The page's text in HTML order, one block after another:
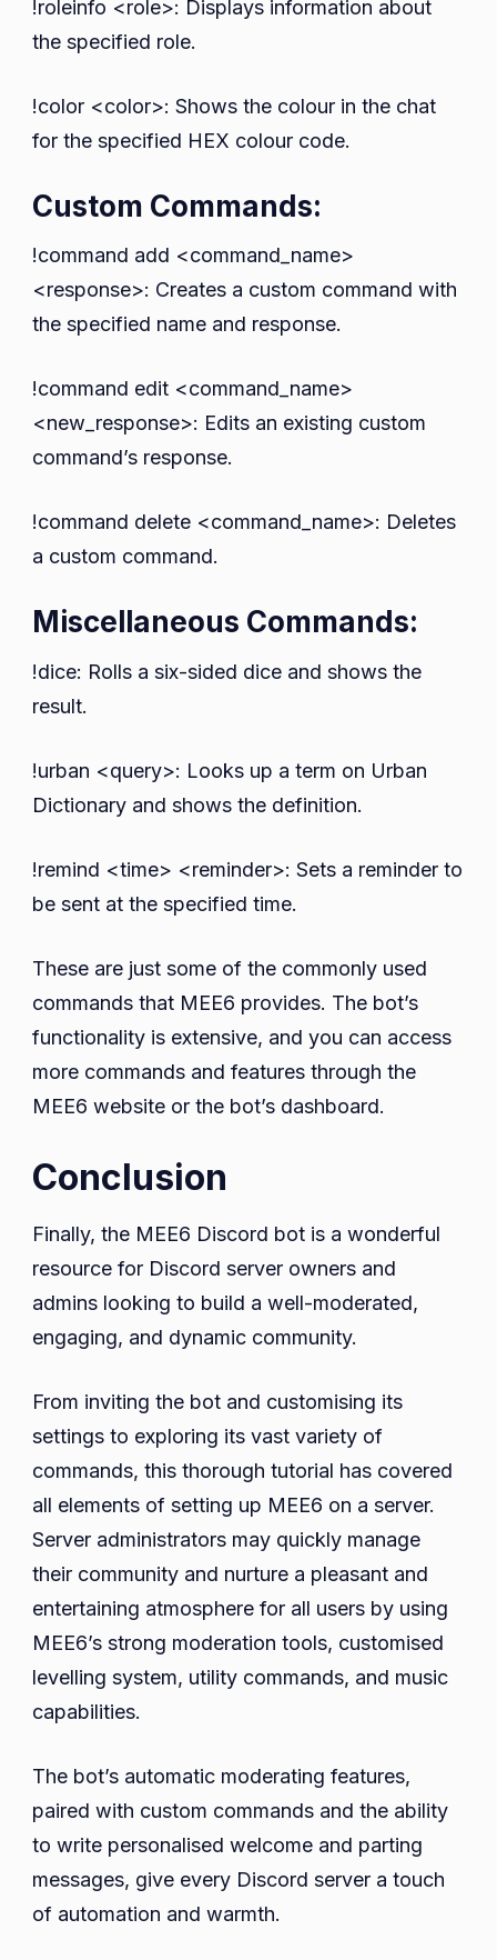
!roleinfo <role>: Displays information about
the specified role.
!color <color>: Shows the colour in the chat
for the specified HEX colour code.
Custom Commands:
!command add <command_name>
<response>: Creates a custom command with
the specified name and response.
!command edit <command_name>
<new_response>: Edits an existing custom
command’s response.
!command delete <command_name>: Deletes
a custom command.
Miscellaneous Commands:
!dice: Rolls a six-sided dice and shows the
result.
!urban <query>: Looks up a term on Urban
Dictionary and shows the definition.
!remind <time> <reminder>: Sets a reminder to
be sent at the specified time.
These are just some of the commonly used
commands that MEE6 provides. The bot’s
functionality is extensive, and you can access
more commands and features through the
MEE6 website or the bot’s dashboard.
Conclusion
Finally, the MEE6 Discord bot is a wonderful
resource for Discord server owners and
admins looking to build a well-moderated,
engaging, and dynamic community.
From inviting the bot and customising its
settings to exploring its vast variety of
commands, this thorough tutorial has covered
all elements of setting up MEE6 on a server.
Server administrators may quickly manage
their community and nurture a pleasant and
entertaining atmosphere for all users by using
MEE6’s strong moderation tools, customised
levelling system, utility commands, and music
capabilities.
The bot’s automatic moderating features,
paired with custom commands and the ability
to write personalised welcome and parting
messages, give every Discord server a touch
of automation and warmth.